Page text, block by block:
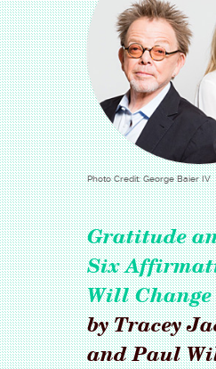
Photo Credit: George Baier IV
Gratitude
Six
Will
by Tracey
and Paul